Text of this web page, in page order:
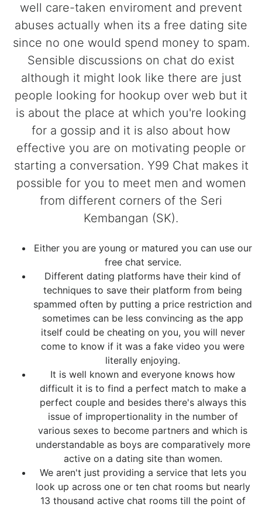
well care-taken enviroment and prevent
abuses actually when its a free dating site
since no one would spend money to spam.
Sensible discussions on chat do exist
although it might look like there are just
people looking for hookup over web but it
is about the place at which you're looking
for a gossip and it is also about how
effective you are on motivating people or
starting a conversation. Y99 Chat makes it
possible for you to meet men and women
from different corners of the Seri
Kembangan (SK).
Either you are young or matured you can use our
free chat service.
Different dating platforms have their kind of
techniques to save their platform from being
spammed often by putting a price restriction and
sometimes can be less convincing as the app
itself could be cheating on you, you will never
come to know if it was a fake video you were
literally enjoying.
It is well known and everyone knows how
difficult it is to find a perfect match to make a
perfect couple and besides there's always this
issue of impropertionality in the number of
various sexes to become partners and which is
understandable as boys are comparatively more
active on a dating site than women.
We aren't just providing a service that lets you
look up across one or ten chat rooms but nearly
13 thousand active chat rooms till the point of